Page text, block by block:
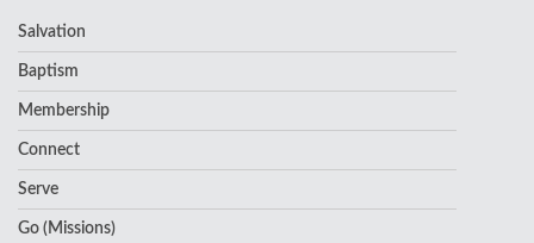
Salvation
Baptism
Membership
Connect
Serve
Go (Missions)